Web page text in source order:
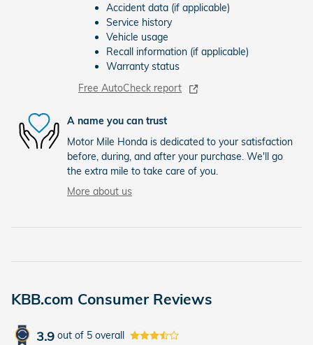
Accident data (if applicable)
Service history
Vehicle usage
Recall information (if applicable)
Warranty status
Free AutoCheck report
A name you can trust
Motor Mile Honda is dedicated to your satisfaction
before, during, and after your purchase. We'll go
the extra mile to take care of you.
More about us
KBB.com Consumer Reviews
3.9 out of 5 overall